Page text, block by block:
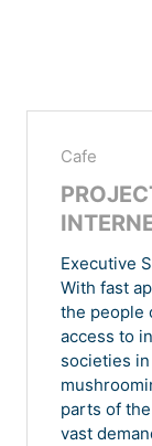
Cafe
Executive
With fast
the people
access to
societies
parts of
vast